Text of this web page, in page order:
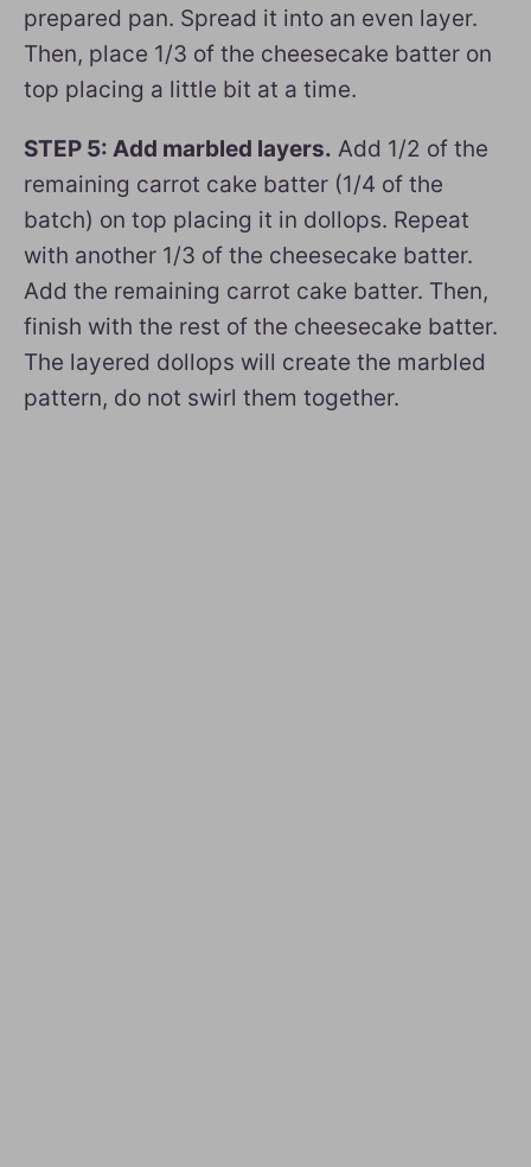
prepared pan. Spread it into an even layer.
Then, place 1/3 of the cheesecake batter on
top placing a little bit at a time.
STEP 5: Add marbled layers. Add 1/2 of the
remaining carrot cake batter (1/4 of the
batch) on top placing it in dollops. Repeat
with another 1/3 of the cheesecake batter.
Add the remaining carrot cake batter. Then,
finish with the rest of the cheesecake batter.
The layered dollops will create the marbled
pattern, do not swirl them together.